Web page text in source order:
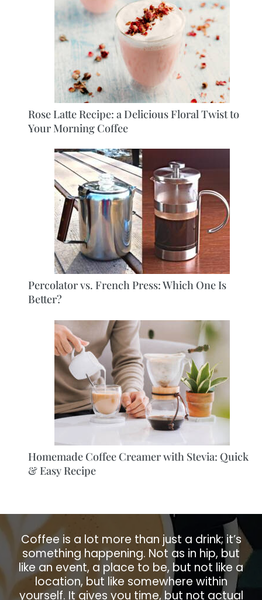
Rose Latte Recipe: a Delicious Floral Twist to
Your Morning Coffee
Percolator vs. French Press: Which One Is
Better?
Homemade Coffee Creamer with Stevia: Quick
& Easy Recipe
Coffee is a lot more than just a drink; it’s
something happening. Not as in hip, but
like an event, a place to be, but not like a
location, but like somewhere within
yourself. It gives you time, but not actual